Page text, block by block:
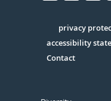
Serivce
privacy
accessibility
Contact